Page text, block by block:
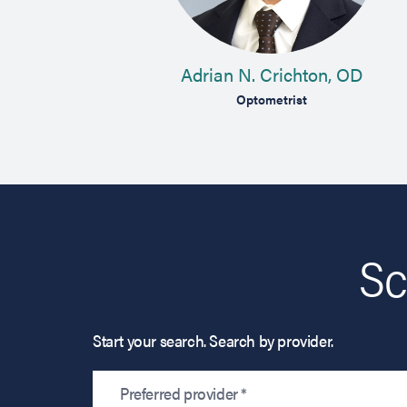
Adrian N. Crichton, OD
Optometrist
Start your search. Search by provider.
Preferred provider *